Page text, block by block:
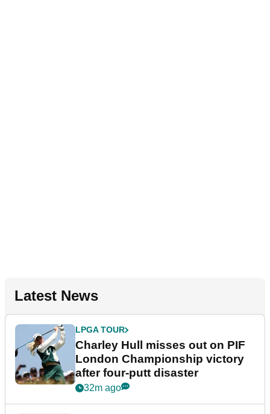
Latest News
LPGA TOUR
Charley Hull misses out on PIF
London Championship victory
after four-putt disaster
32m ago